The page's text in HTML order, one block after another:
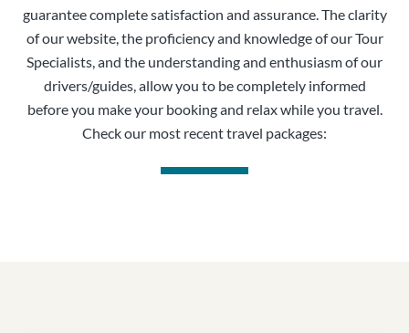
guarantee complete satisfaction and assurance. The clarity
of our website, the proficiency and knowledge of our Tour
Specialists, and the understanding and enthusiasm of our
drivers/guides, allow you to be completely informed
before you make your booking and relax while you travel.
Check our most recent travel packages: